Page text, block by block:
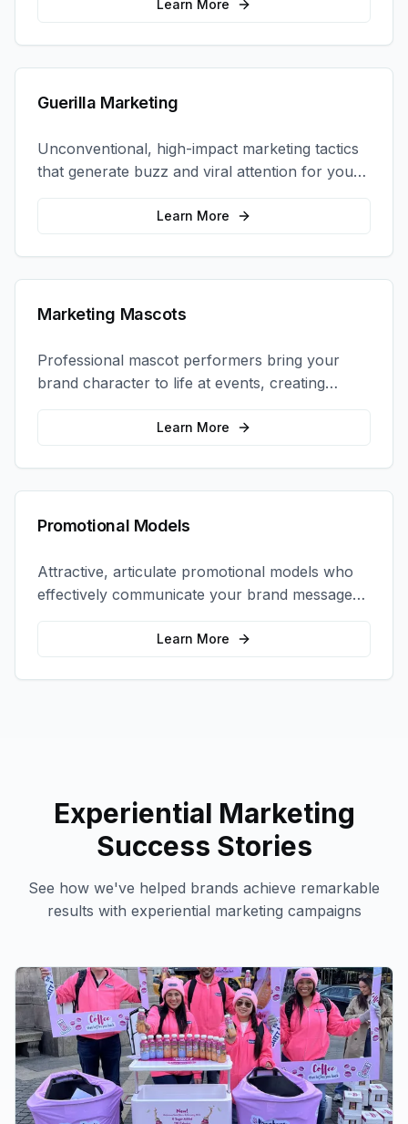
Learn More
Guerilla Marketing
Unconventional, high-impact marketing tactics
that generate buzz and viral attention for your
brand in unexpected ways.
Learn More
Marketing Mascots
Professional mascot performers bring your
brand character to life at events, creating
memorable photo opportunities and brand
Learn More
Promotional Models
Attractive, articulate promotional models who
effectively communicate your brand message
and drive product sampling and sales.
Learn More
Experiential Marketing
Success Stories
See how we've helped brands achieve remarkable
results with experiential marketing campaigns